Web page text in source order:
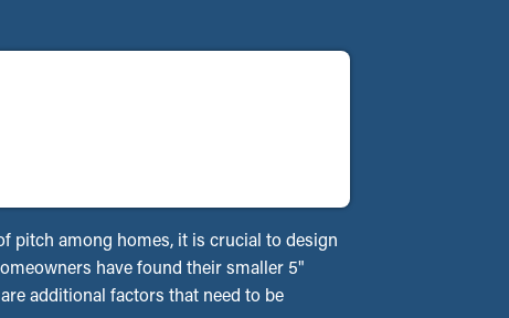
pitch among homes, it is crucial to design
have found their smaller 5"
additional factors that need to be